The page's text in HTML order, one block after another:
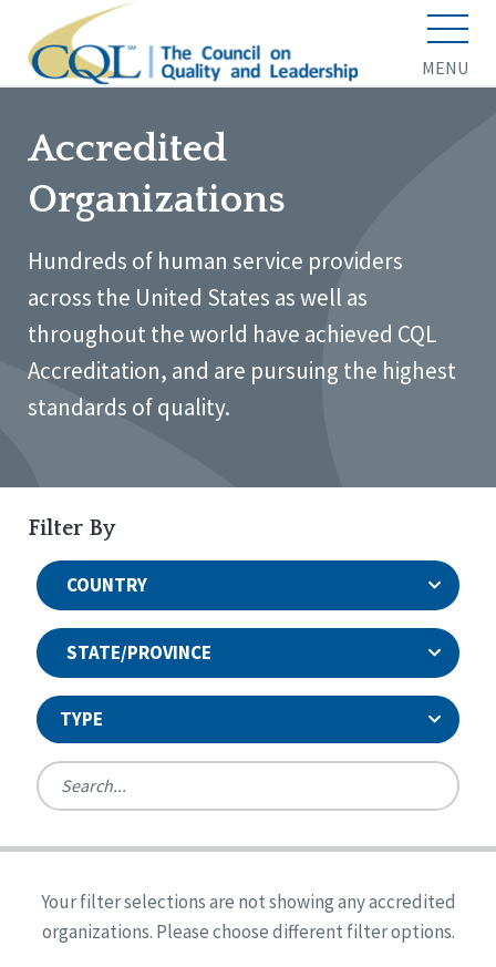
MENU
Accredited
Organizations
Hundreds of human service providers
across the United States as well as
throughout the world have achieved CQL
Accreditation, and are pursuing the highest
standards of quality.
Filter By
COUNTRY
STATE/PROVINCE
TYPE
Ireland
United States
Reset
Alabama
Arkansas
Quality Assurances Accreditation
Person-Centered Excellence Accreditation
Person-Centered Excellence Accreditation, With
Your filter selections are not showing any accredited
organizations. Please choose different filter options.